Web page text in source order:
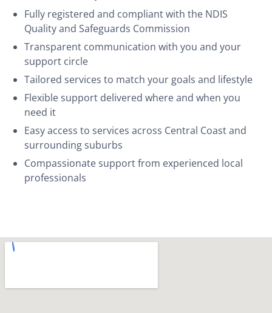
Fully registered and compliant with the NDIS
Quality and Safeguards Commission
Transparent communication with you and your
support circle
Tailored services to match your goals and lifestyle
Flexible support delivered where and when you
need it
Easy access to services across Central Coast and
surrounding suburbs
Compassionate support from experienced local
professionals